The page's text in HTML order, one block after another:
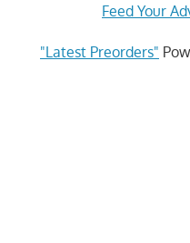
Feed Your
"Latest Preorders"